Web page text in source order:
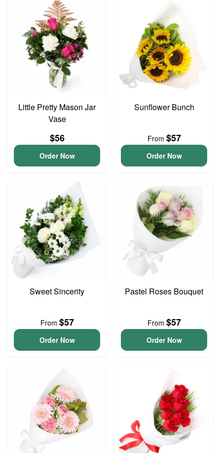
Little Pretty Mason Jar
Vase
$56
Order Now
Sunflower Bunch
From $57
Order Now
Sweet Sincerity
From $57
Order Now
Pastel Roses Bouquet
From $57
Order Now